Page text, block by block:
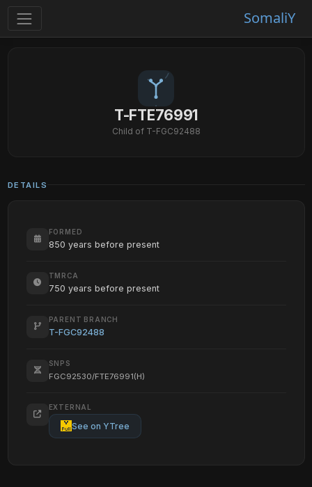
SomaliY
T-FTE76991
Child of T-FGC92488
DETAILS
FORMED
850 years before present
TMRCA
750 years before present
PARENT BRANCH
T-FGC92488
SNPS
FGC92530/FTE76991(H)
EXTERNAL
See on YTree